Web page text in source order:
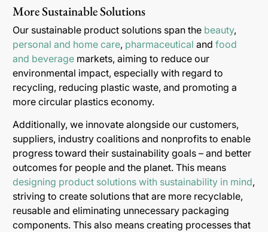
More Sustainable Solutions
Our sustainable product solutions span the beauty,
personal and home care, pharmaceutical and food
and beverage markets, aiming to reduce our
environmental impact, especially with regard to
recycling, reducing plastic waste, and promoting a
more circular plastics economy.
Additionally, we innovate alongside our customers,
suppliers, industry coalitions and nonprofits to enable
progress toward their sustainability goals – and better
outcomes for people and the planet. This means
designing product solutions with sustainability in mind,
striving to create solutions that are more recyclable,
reusable and eliminating unnecessary packaging
components. This also means creating processes that